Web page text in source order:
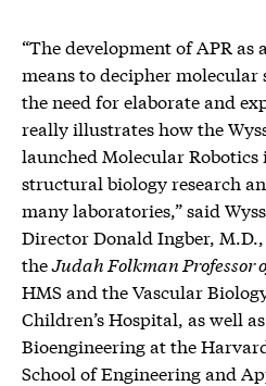
“The development of APR as
means to decipher
the need for elaborate and
really illustrates how the
launched Molecular
structural biology research
many laboratories,” said
Director Donald Ingber,
theJudah Folkman Professor
HMS and the Vascular
Children’s Hospital, as well
Bioengineering at the
School of Engineering and